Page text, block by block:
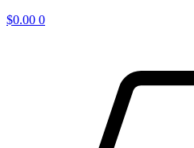
$0.00 0